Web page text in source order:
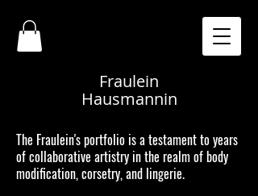
Fraulein
Hausmannin
The Fraulein's portfolio is a testament to years
of collaborative artistry in the realm of body
modification, corsetry, and lingerie.